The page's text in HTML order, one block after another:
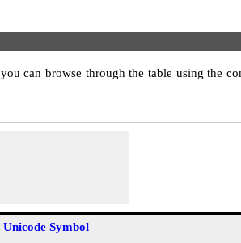
can browse through the table using the
Unicode Symbol